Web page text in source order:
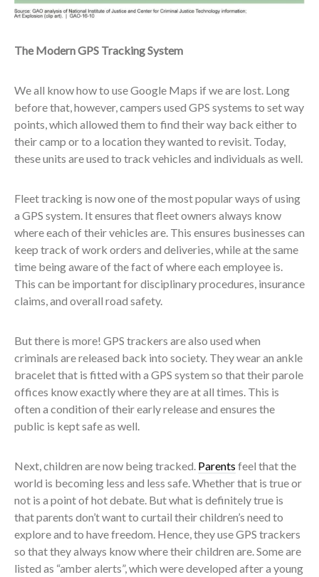
The Modern GPS Tracking System
We all know how to use Google Maps if we are lost. Long
before that, however, campers used GPS systems to set way
points, which allowed them to find their way back either to
their camp or to a location they wanted to revisit. Today,
these units are used to track vehicles and individuals as well.
Fleet tracking is now one of the most popular ways of using
a GPS system. It ensures that fleet owners always know
where each of their vehicles are. This ensures businesses can
keep track of work orders and deliveries, while at the same
time being aware of the fact of where each employee is.
This can be important for disciplinary procedures, insurance
claims, and overall road safety.
But there is more! GPS trackers are also used when
criminals are released back into society. They wear an ankle
bracelet that is fitted with a GPS system so that their parole
offices know exactly where they are at all times. This is
often a condition of their early release and ensures the
public is kept safe as well.
Next, children are now being tracked. Parents feel that the
world is becoming less and less safe. Whether that is true or
not is a point of hot debate. But what is definitely true is
that parents don’t want to curtail their children’s need to
explore and to have freedom. Hence, they use GPS trackers
so that they always know where their children are. Some are
listed as “amber alerts”, which were developed after a young